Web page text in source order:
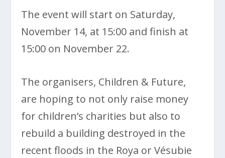
The event will start on Saturday,
November 14, at 15:00 and finish at
15:00 on November 22.
The organisers, Children & Future,
are hoping to not only raise money
for children’s charities but also to
rebuild a building destroyed in the
recent floods in the Roya or Vésubie